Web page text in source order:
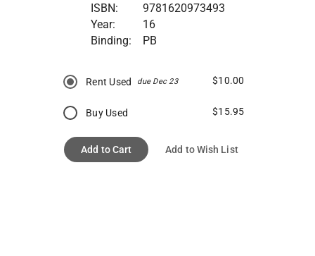
ISBN:
9781620973493
Year:
16
Binding:
PB
Rent Used due Dec 23 $10.00
Buy Used $15.95
Add to Cart Add to Wish List